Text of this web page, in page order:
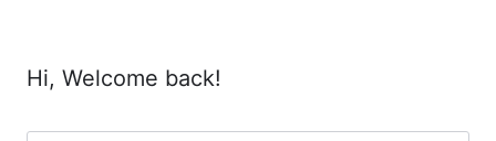
Hi, Welcome back!